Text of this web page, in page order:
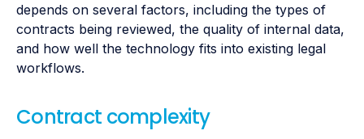
depends on several factors, including the types of
contracts being reviewed, the quality of internal data,
and how well the technology fits into existing legal
workflows.
Contract complexity